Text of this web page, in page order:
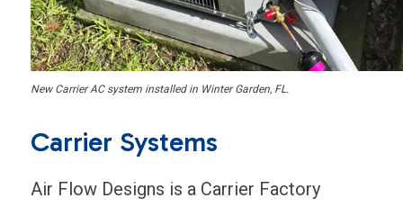
New Carrier AC system installed in Winter Garden, FL.
Carrier Systems
Air Flow Designs is a Carrier Factory